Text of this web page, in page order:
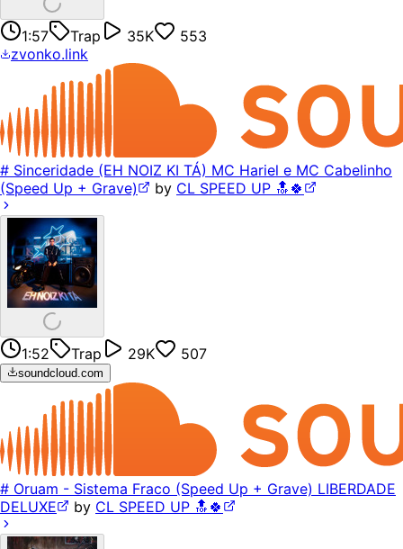
1:57 Trap 35K
553
zvonko.link
# Sinceridade (EH NOIZ KI TÁ) MC Hariel e MC Cabelinho
(Speed Up + Grave)
by CL SPEED UP 🔝🍀
1:52 Trap 29K 507
soundcloud.com
# Oruam - Sistema Fraco (Speed Up + Grave) LIBERDADE
DELUXE
by CL SPEED UP 🔝🍀